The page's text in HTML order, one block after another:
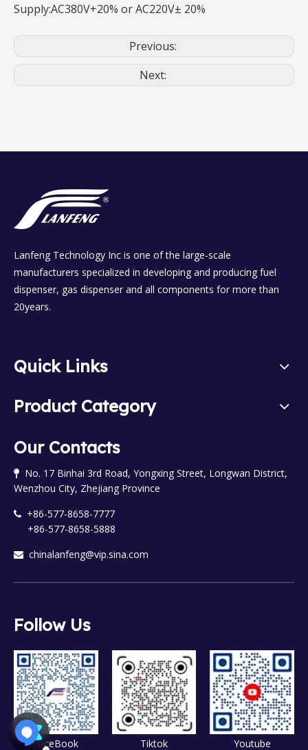
Supply:AC380V+20% or AC220V± 20%
Previous:
Next:
Lanfeng Technology Inc is one of the large-scale
manufacturers specialized in developing and producing fuel
dispenser, gas dispenser and all components for more than
20years.
Quick Links
Product Category
Our Contacts

No. 17 Binhai 3rd Road, Yongxing Street, Longwan District,
Wenzhou City, Zhejiang Province

+86-577-8658-7777
+86-577-8658-5888
 chinalanfeng@vip.sina.com
Follow Us
FaceBook Tiktok Youtube